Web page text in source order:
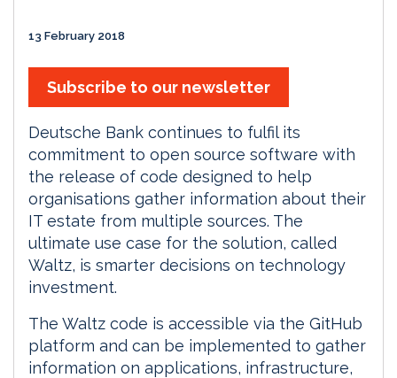
13 February 2018
Subscribe to our newsletter
Deutsche Bank continues to fulfil its
commitment to open source software with
the release of code designed to help
organisations gather information about their
IT estate from multiple sources. The
ultimate use case for the solution, called
Waltz, is smarter decisions on technology
investment.
The Waltz code is accessible via the GitHub
platform and can be implemented to gather
information on applications, infrastructure,